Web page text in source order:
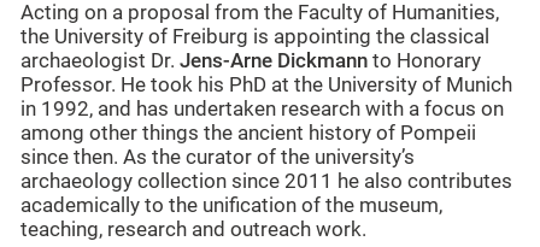
Acting on a proposal from the Faculty of Humanities,
the University of Freiburg is appointing the classical
archaeologist Dr. Jens-Arne Dickmann to Honorary
Professor. He took his PhD at the University of Munich
in 1992, and has undertaken research with a focus on
among other things the ancient history of Pompeii
since then. As the curator of the university’s
archaeology collection since 2011 he also contributes
academically to the unification of the museum,
teaching, research and outreach work.